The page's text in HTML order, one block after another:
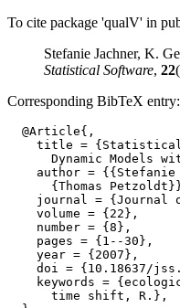
To cite package 'qualV' in
Stefanie Jachner, K.
Statistical Software, 22
Corresponding BibTeX entry:
  @Article{,
title =
Dynamic Models
author =
{Thomas
journal = {Journal
    volume = {22},
    number = {8},
    pages = {1--30},
    year = {2007},
doi = {10.18637/
keywords =
      time shift, R.},